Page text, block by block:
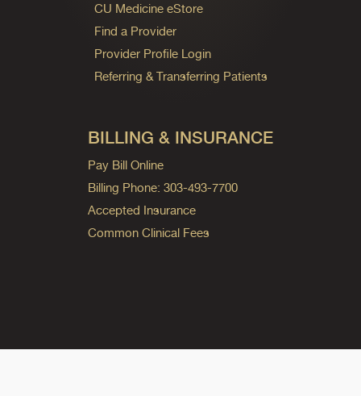
CU Medicine eStore
Find a Provider
Provider Profile Login
Referring & Transferring Patients
BILLING & INSURANCE
Pay Bill Online
Billing Phone: 303-493-7700
Accepted Insurance
Common Clinical Fees